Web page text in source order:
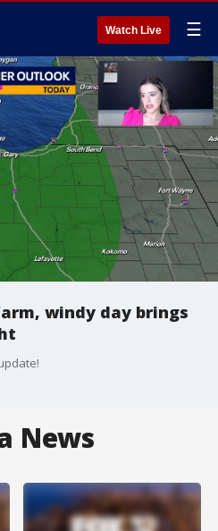
Watch Live ☰
windy day brings
News